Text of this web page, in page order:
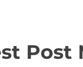
Post